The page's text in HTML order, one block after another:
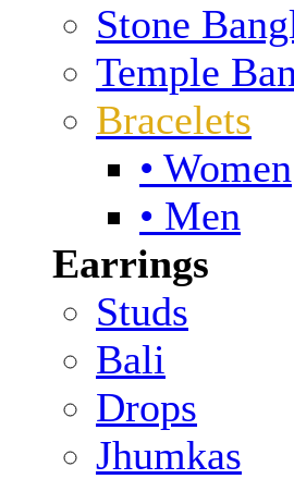
Stone
Temple
Bracelets
• Women
• Men
Earrings
Studs
Bali
Drops
Jhumkas